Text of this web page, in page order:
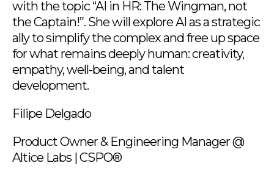
with the topic “AI in HR: The Wingman, not
the Captain!”. She will explore AI as a strategic
ally to simplify the complex and free up space
for what remains deeply human: creativity,
empathy, well-being, and talent
development.
Filipe Delgado
Product Owner & Engineering Manager @
Altice Labs | CSPO®